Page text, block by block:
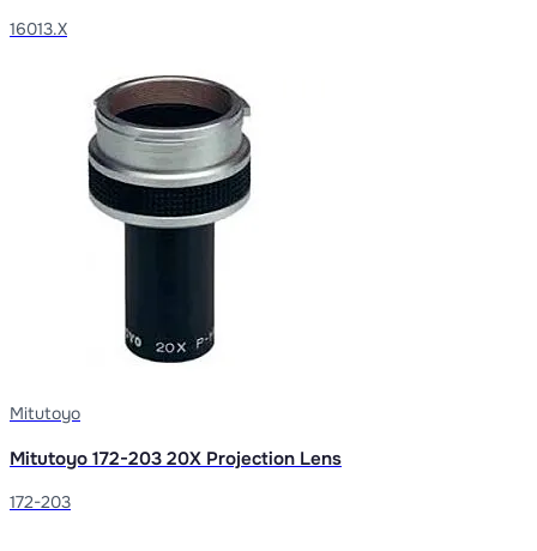
16013.X
Mitutoyo
Mitutoyo 172-203 20X Projection Lens
172-203